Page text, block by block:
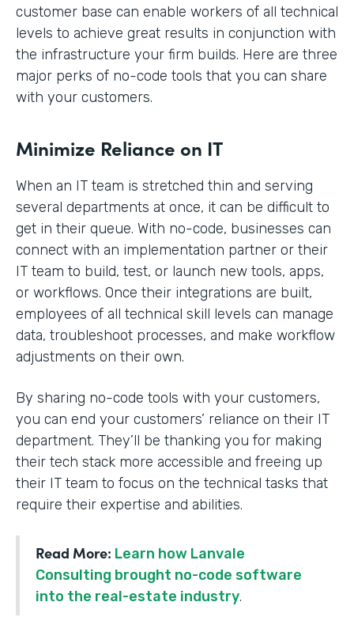
customer base can enable workers of all technical
levels to achieve great results in conjunction with
the infrastructure your firm builds. Here are three
major perks of no-code tools that you can share
with your customers.
Minimize Reliance on IT
When an IT team is stretched thin and serving
several departments at once, it can be difficult to
get in their queue. With no-code, businesses can
connect with an implementation partner or their
IT team to build, test, or launch new tools, apps,
or workflows. Once their integrations are built,
employees of all technical skill levels can manage
data, troubleshoot processes, and make workflow
adjustments on their own.
By sharing no-code tools with your customers,
you can end your customers’ reliance on their IT
department. They’ll be thanking you for making
their tech stack more accessible and freeing up
their IT team to focus on the technical tasks that
require their expertise and abilities.
Read More: Learn how Lanvale
Consulting brought no-code software
into the real-estate industry.